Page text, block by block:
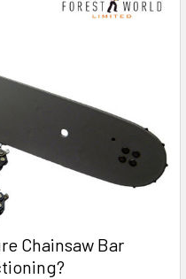
Chainsaw Bar